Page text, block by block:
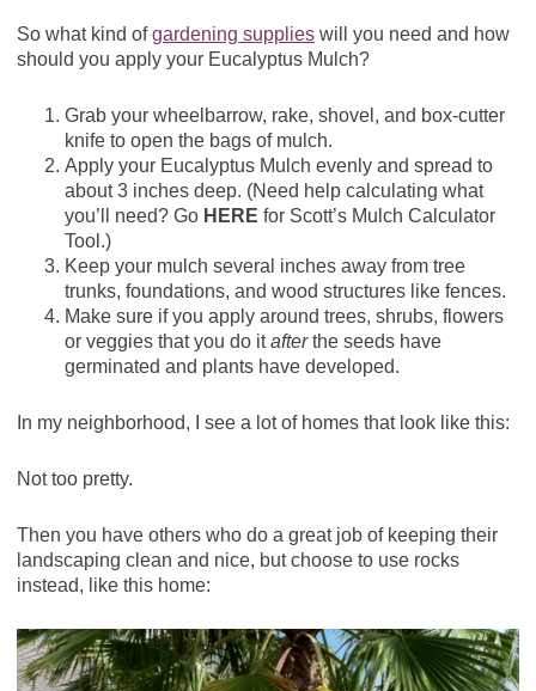
So what kind ofgardening supplieswill you need and how
should you apply your Eucalyptus Mulch?
Grab your wheelbarrow, rake, shovel, and box-cutter
knife to open the bags of mulch.
Apply your Eucalyptus Mulch evenly and spread to
about 3 inches deep. (Need help calculating what
you’ll need? Go HERE for Scott’s Mulch Calculator
Tool.)
Keep your mulch several inches away from tree
trunks, foundations, and wood structures like fences.
Make sure if you apply around trees, shrubs, flowers
or veggies that you do itafterthe seeds have
germinated and plants have developed.
In my neighborhood, I see a lot of homes that look like this:
Not too pretty.
Then you have others who do a great job of keeping their
landscaping clean and nice, but choose to use rocks
instead, like this home: